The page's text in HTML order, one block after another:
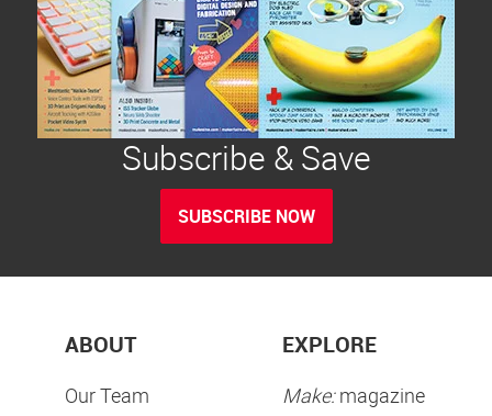
Subscribe & Save
SUBSCRIBE NOW
ABOUT
Our Team
EXPLORE
Make:magazine